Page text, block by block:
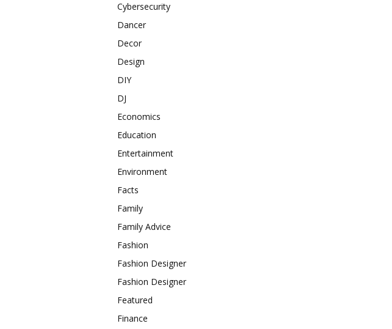
Cybersecurity
Dancer
Decor
Design
DIY
DJ
Economics
Education
Entertainment
Environment
Facts
Family
Family Advice
Fashion
Fashion Designer
Fashion Designer
Featured
Finance